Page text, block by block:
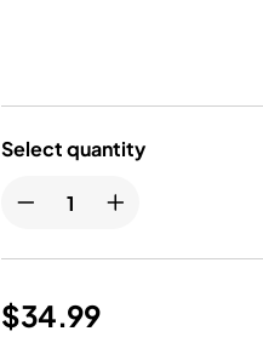
Select quantity
$34.99